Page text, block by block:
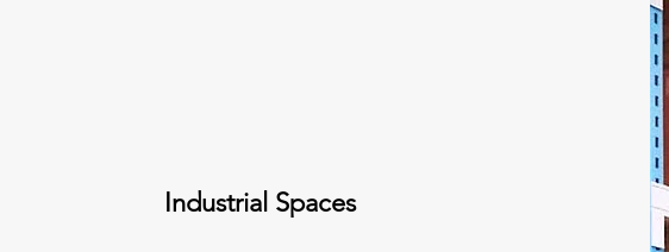
Industrial Spaces